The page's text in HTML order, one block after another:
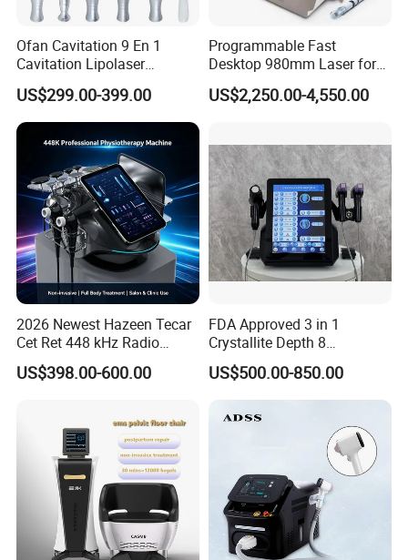
Ofan Cavitation 9 En 1
Cavitation Lipolaser
Machine Frecuencia De
Radio Anti-Cellulite Weight
Loss Machine
US$299.00-399.00
Programmable Fast
Desktop 980mm Laser for
Facial Vein Treatment
US$2,250.00-4,550.00
2026 Newest Hazeen Tecar
Cet Ret 448 kHz Radio
Frequency Tecar Therapy
448K Facial and Body
US$398.00-600.00
FDA Approved 3 in 1
Crystallite Depth 8
Fractionated RF Machine
with Powerful Cold Hammer
Body Tite Face Tite for RF
Machine
US$500.00-850.00